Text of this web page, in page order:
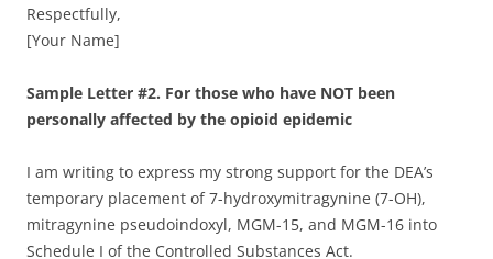
Respectfully,
[Your Name]
Sample Letter #2. For those who have NOT been
personally affected by the opioid epidemic
I am writing to express my strong support for the DEA’s
temporary placement of 7-hydroxymitragynine (7-OH),
mitragynine pseudoindoxyl, MGM-15, and MGM-16 into
Schedule I of the Controlled Substances Act.